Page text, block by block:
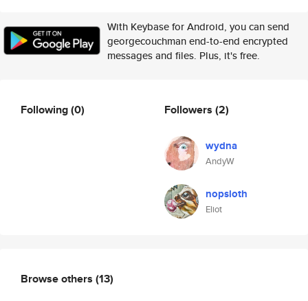
With Keybase for Android, you can send
georgecouchman end-to-end encrypted
messages and files. Plus, it's free.
Following(0) Followers (2)
wydna
AndyW
nopsloth
Eliot
Browse others (13)